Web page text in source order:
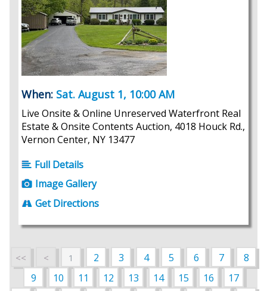
When: Sat. August 1, 10:00 AM
Live Onsite & Online Unreserved Waterfront Real
Estate & Onsite Contents Auction, 4018 Houck Rd.,
Vernon Center, NY 13477
Full Details
Image Gallery
Get Directions
<< < 1 2 3 4 5 6 7
8
9
10 11 12 13 14 15 16
17